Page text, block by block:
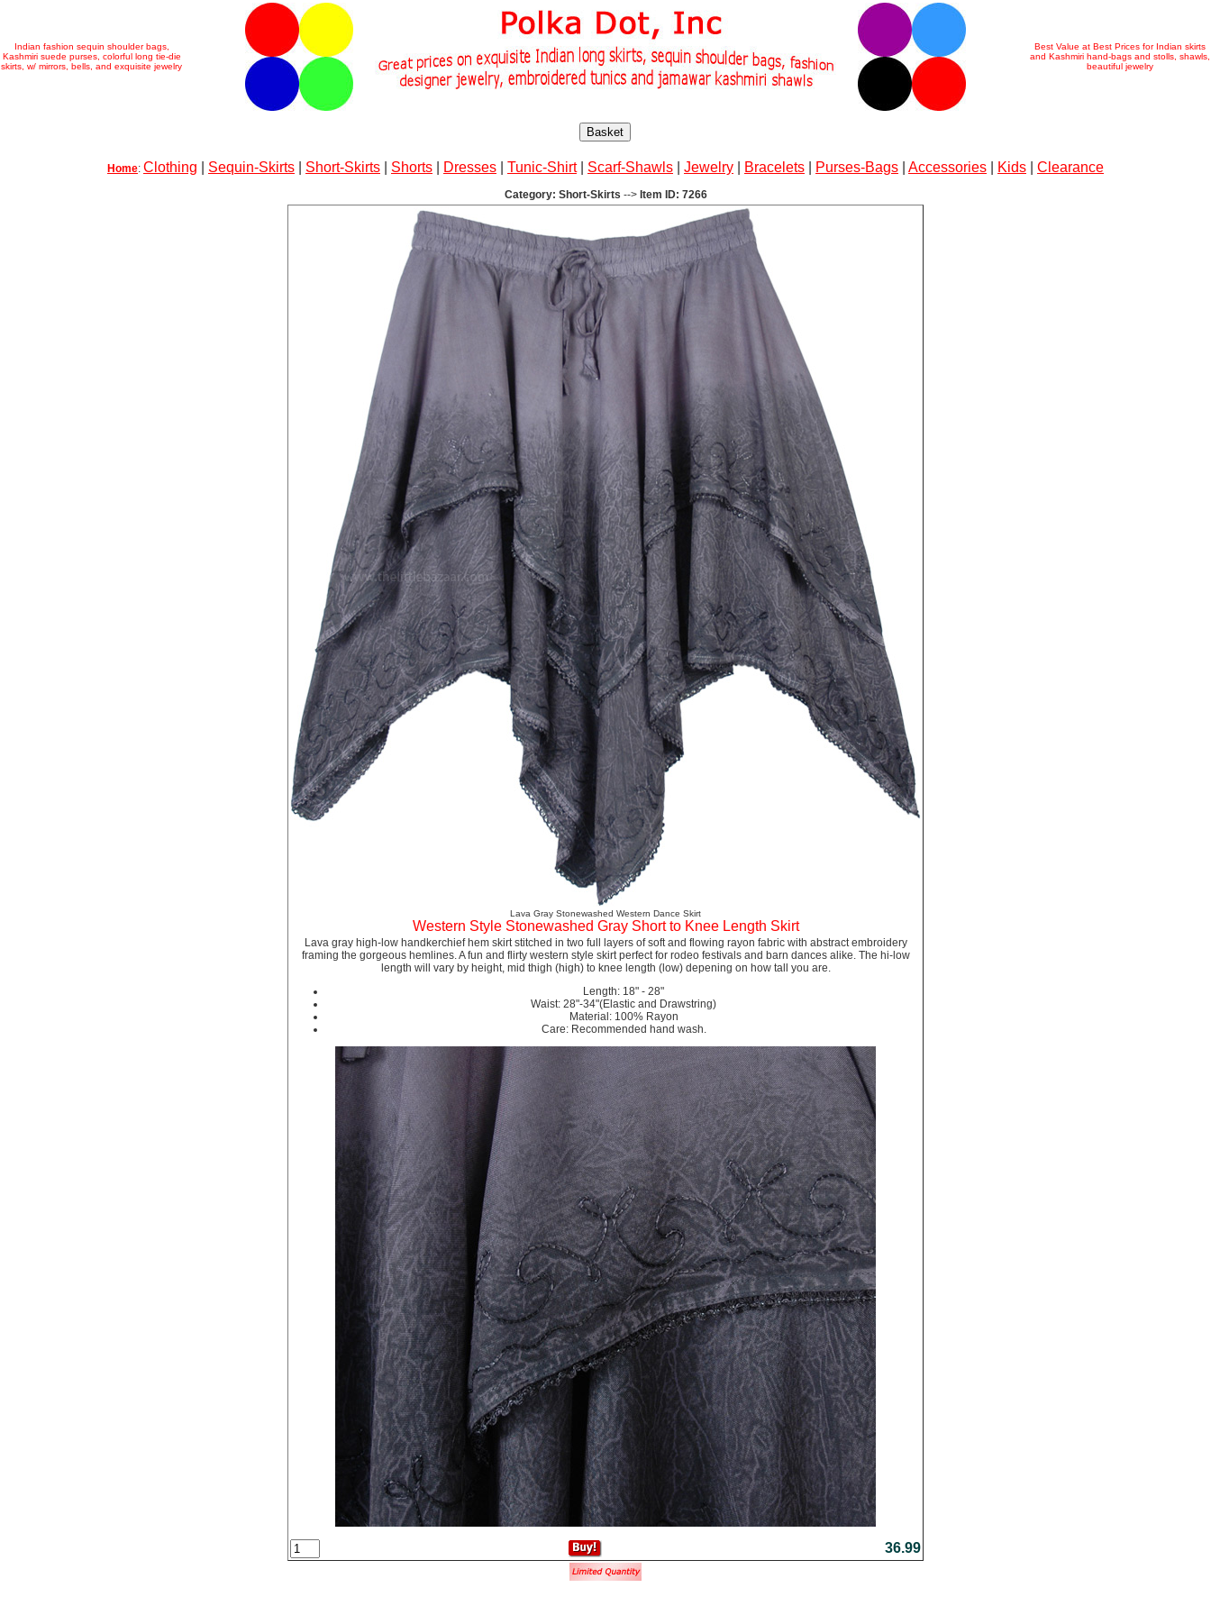
Indian fashion sequin shoulder bags,
Kashmiri suede purses, colorful long tie-die
skirts, w/ mirrors, bells, and exquisite jewelry
Best Value at Best Prices for Indian skirts
and Kashmiri hand-bags and stolls, shawls,
beautiful jewelry
Basket
Home: Clothing Sequin-Skirts Short-Skirts Shorts Dresses Tunic-Shirt| Scarf-Shawls Jewelry Bracelets Purses-Bags Accessories Kids Clearance
Category: Short-Skirts --> Item ID: 7266
Lava Gray Stonewashed Western Dance Skirt
Western Style Stonewashed Gray Short to Knee Length Skirt
Lava gray high-low handkerchief hem skirt stitched in two full layers of soft and flowing rayon fabric with abstract embroidery
framing the gorgeous hemlines. A fun and flirty western style skirt perfect for rodeo festivals and barn dances alike. The hi-low
length will vary by height, mid thigh (high) to knee length (low) depening on how tall you are.
Length: 18" - 28"
Waist: 28"-34"(Elastic and Drawstring)
Material: 100% Rayon
Care: Recommended hand wash.
36.99